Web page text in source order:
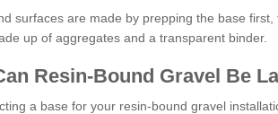
surfaces are made by prepping the base
up of aggregates and a transparent binder.
an Resin-Bound Gravel Be
a base for your resin-bound gravel